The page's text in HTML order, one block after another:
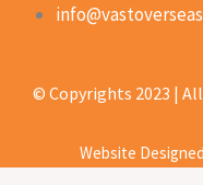
© Copyrights 2023 |
Website